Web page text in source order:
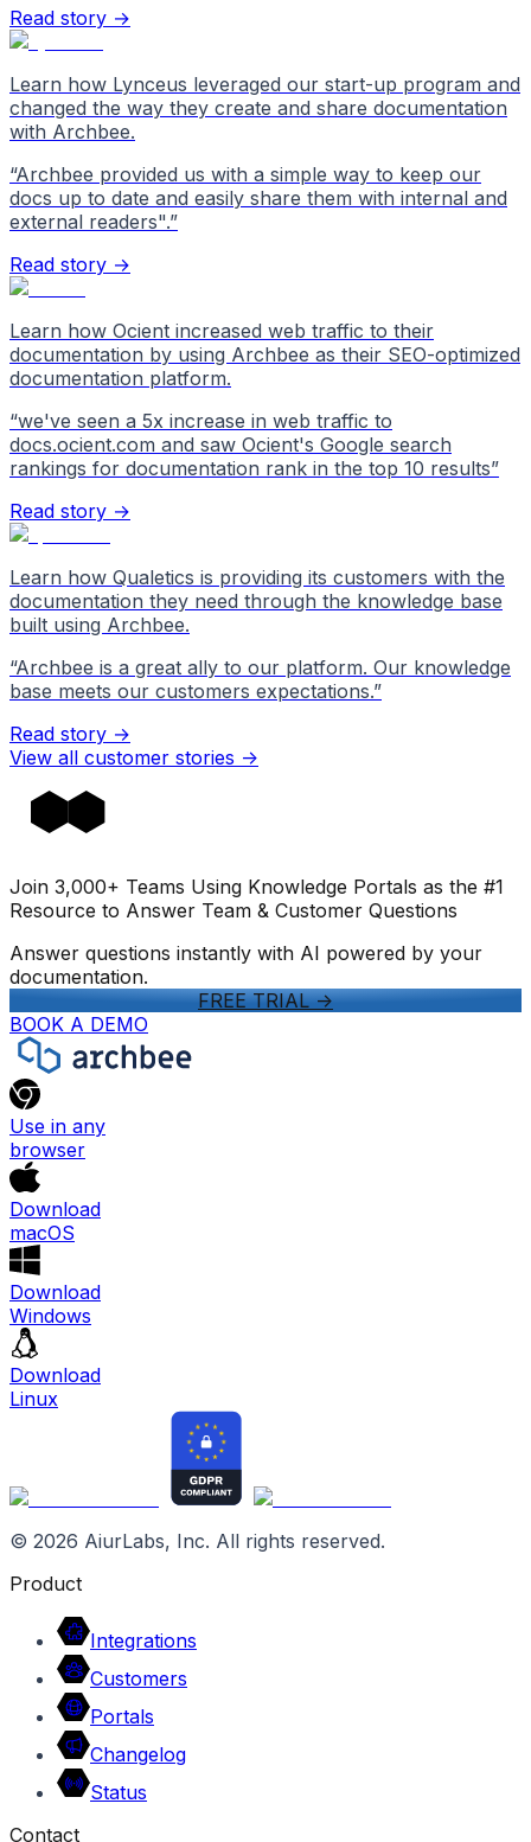
Read story →
Learn how Lynceus leveraged our start-up program and
changed the way they create and share documentation
with Archbee.
“Archbee provided us with a simple way to keep our
docs up to date and easily share them with internal and
external readers".”
Read story →
Learn how Ocient increased web traffic to their
documentation by using Archbee as their SEO-optimized
documentation platform.
“we've seen a 5x increase in web traffic to
docs.ocient.com and saw Ocient's Google search
rankings for documentation rank in the top 10 results”
Read story →
Learn how Qualetics is providing its customers with the
documentation they need through the knowledge base
built using Archbee.
“Archbee is a great ally to our platform. Our knowledge
base meets our customers expectations.”
Read story →
View all customer stories ->
Join 3,000+ Teams Using Knowledge Portals as the #1
Resource to Answer Team & Customer Questions
Answer questions instantly with AI powered by your
documentation.
FREE TRIAL->
BOOK A DEMO
Use in any
browser
Download
macOS
Download
Windows
Download
Linux
© 2026 AiurLabs, Inc. All rights reserved.
Product
Integrations
Customers
Portals
Changelog
Status
Contact